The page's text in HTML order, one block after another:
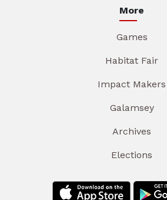
More
Games
Habitat Fair
Impact Makers
Galamsey
Archives
Elections